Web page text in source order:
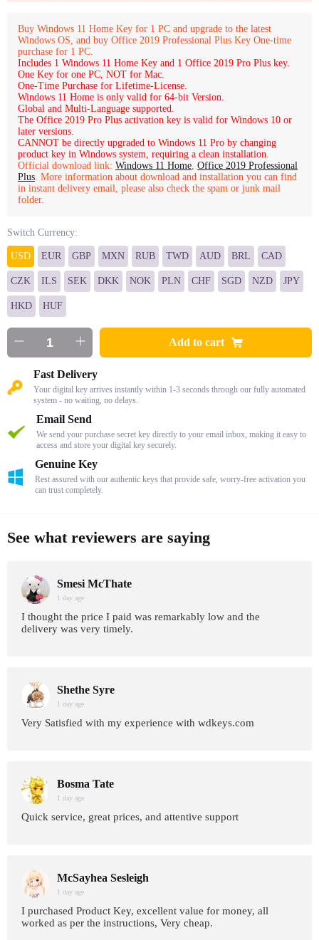
Buy Windows 11 Home Key for 1 PC and upgrade to the latest
Windows OS, and buy Office 2019 Professional Plus Key One-time
purchase for 1 PC.
Includes 1 Windows 11 Home Key and 1 Office 2019 Pro Plus key.
One Key for one PC, NOT for Mac.
One-Time Purchase for Lifetime-License.
Windows 11 Home is only valid for 64-bit Version.
Global and Multi-Language supported.
The Office 2019 Pro Plus activation key is valid for Windows 10 or
later versions.
CANNOT be directly upgraded to Windows 11 Pro by changing
product key in Windows system, requiring a clean installation.
Official download link: Windows 11 Home, Office 2019 Professional
Plus. More information about download and installation you can find
in instant delivery email, please also check the spam or junk mail
folder.
Switch Currency:
USD EUR GBP MXN RUB TWD AUD BRL CAD
CZK ILS SEK DKK NOK PLN CHF SGD NZD JPY
HKD HUF
Add to cart
Fast Delivery
Your digital key arrives instantly within 1-3 seconds through our fully automated
system - no waiting, no delays.
Email Send
We send your purchase secret key directly to your email inbox, making it easy to
access and store your digital key securely.
Genuine Key
Rest assured with our authentic keys that provide safe, worry-free activation you
can trust completely.
See what reviewers are saying
Smesi McThate
1 day age
I thought the price I paid was remarkably low and the
delivery was very timely.
Shethe Syre
1 day age
Very Satisfied with my experience with wdkeys.com
Bosma Tate
1 day age
Quick service, great prices, and attentive support
McSayhea Sesleigh
1 day age
I purchased Product Key, excellent value for money, all
worked as per the instructions, Very cheap.